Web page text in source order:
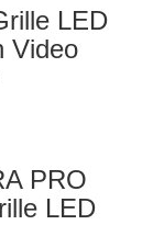
LED
Video
PRO
LED